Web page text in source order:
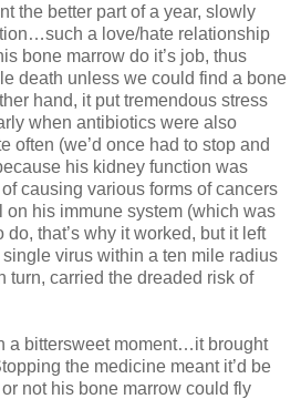
the better part of a year, slowly
a love/hate relationship
bone marrow do it’s job, thus
death unless we could find a bone
hand, it put tremendous stress
when antibiotics were also
often (we’d once had to stop and
his kidney function was
causing various forms of cancers
on his immune system (which was
that’s why it worked, but it left
virus within a ten mile radius
turn, carried the dreaded risk of
a bittersweet moment…it brought
the medicine meant it’d be
not his bone marrow could fly